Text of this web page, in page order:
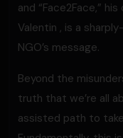
and “Face2Face,”
Valentin , is a
NGO’s message.
Beyond the
truth that we’re all
assisted path to